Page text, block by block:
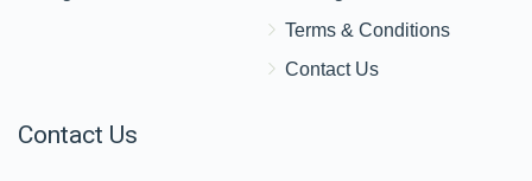
Terms & Conditions
Contact Us
Contact Us